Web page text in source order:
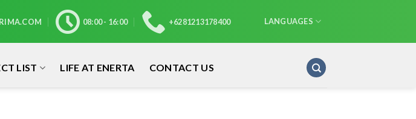
08:00 - 16:00 +6281213178400 LANGUAGES
LIST LIFE AT ENERTA CONTACT US